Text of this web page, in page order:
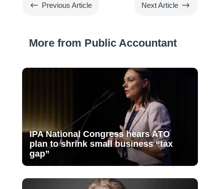
# Previous Article Next Article $
More from Public Accountant
IPA National Congress hears ATO
plan to shrink small business “tax
gap”